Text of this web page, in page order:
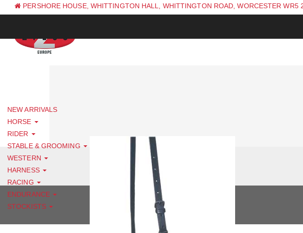
PERSHORE HOUSE, WHITTINGTON HALL, WHITTINGTON ROAD, WORCESTER WR5
NEW ARRIVALS
HORSE
RIDER
STABLE & GROOMING
WESTERN
HARNESS
RACING
ENDURANCE
STOCKISTS